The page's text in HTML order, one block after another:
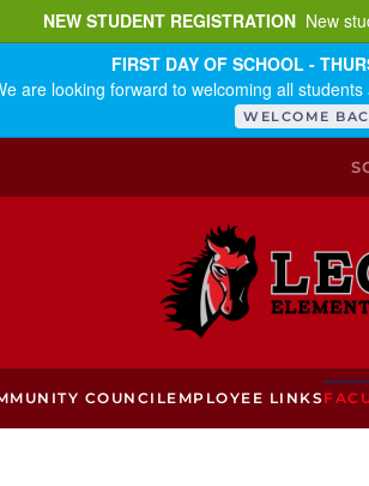
NEW STUDENT REGISTRATION New
FIRST DAY OF SCHOOL -
are looking forward to welcoming all
WELCOME
COUNCILEMPLOYEE LINKS